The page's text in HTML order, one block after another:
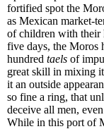
fortified spot the
as Mexican market-
of children with their
five days, the Moros
hundred taels of
great skill in mixing
it an outside
so fine a ring, that
deceive all men,
While in this port of